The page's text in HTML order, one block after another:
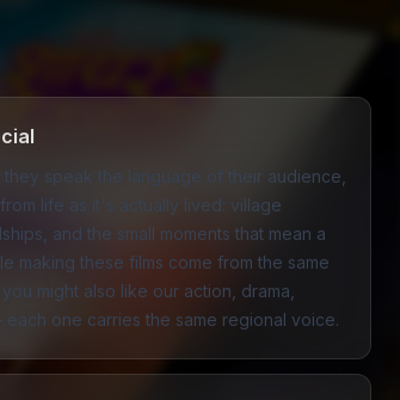
speak the language of their audience,
life as it's actually lived: village
and the small moments that mean a
making these films come from the same
might also like our action drama
one carries the same regional voice.